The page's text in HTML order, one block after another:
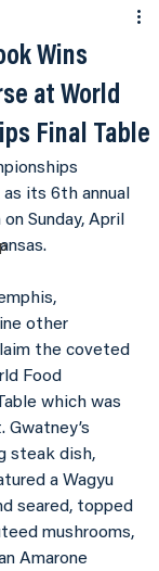
Wins
at World
Final Table
its 6th annual
Sunday, April
other
the coveted
Food
which was
Gwatney’s
steak dish,
a Wagyu
seared, topped
mushrooms,
Amarone